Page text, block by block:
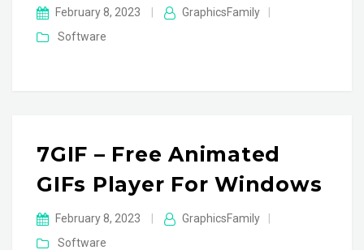
February 8, 2023 GraphicsFamily
Software
7GIF – Free Animated
GIFs Player For Windows
February 8, 2023 GraphicsFamily
Software